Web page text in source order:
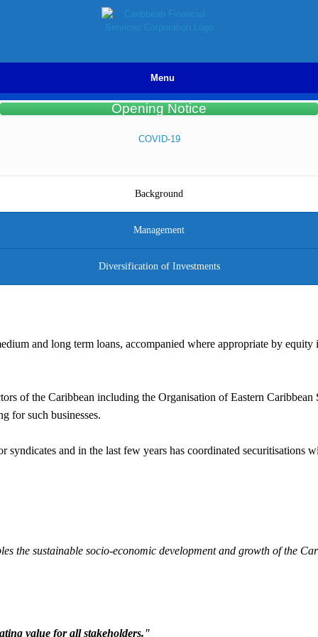
Menu
Opening Notice
COVID-19
Background
Management
Diversification of Investments
and long term loans, accompanied where appropriate by
of the Caribbean including the Organisation of Eastern
for such businesses.
and in the last few years has coordinated securitisations
sustainable socio-economic development and growth of the
value for all stakeholders."